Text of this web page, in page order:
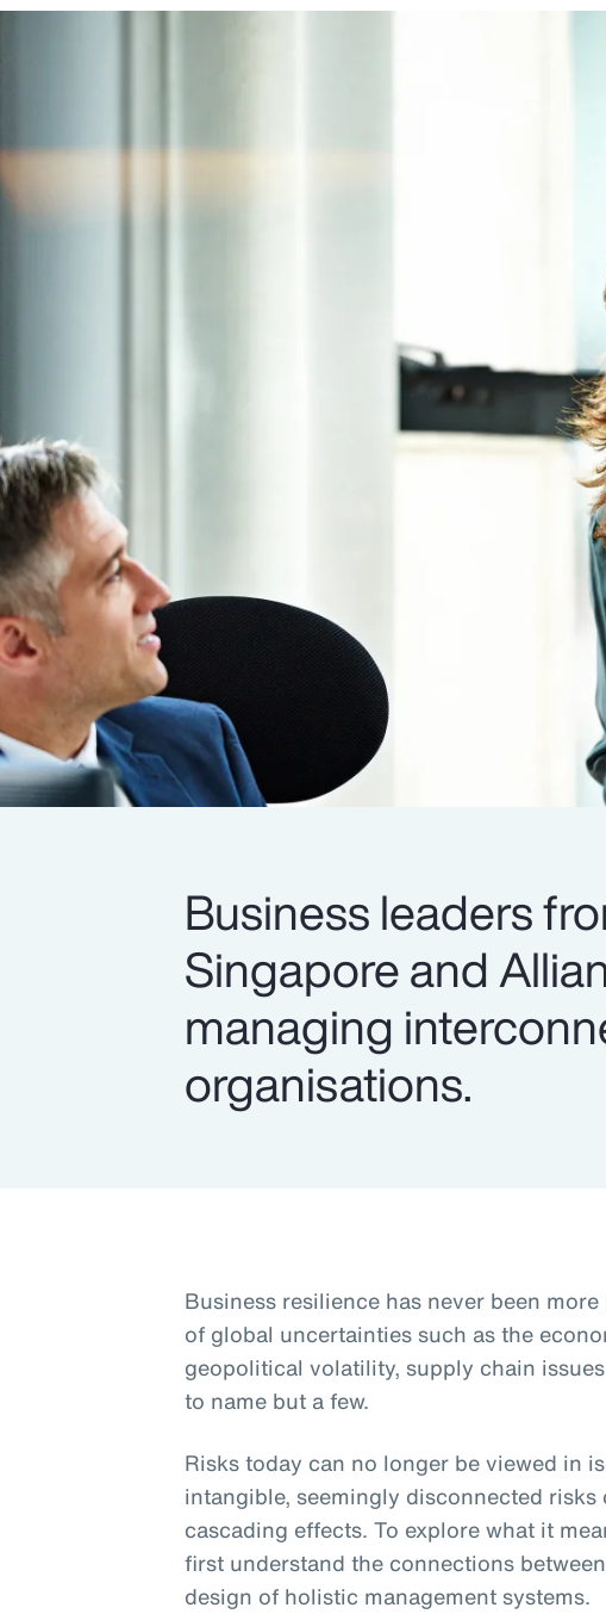
Business leaders
Singapore and
managing
organisations.
Business resilience has never been
of global uncertainties such as the
geopolitical volatility, supply chain
to name but a few.
Risks today can no longer be viewed in
intangible, seemingly disconnected
cascading effects. To explore what it
first understand the connections
design of holistic management systems.